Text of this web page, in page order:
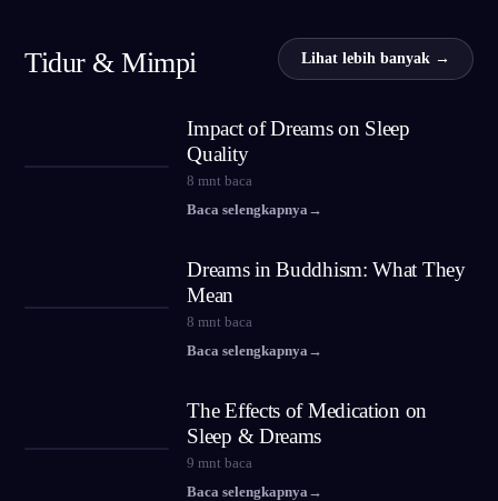
Tidur & Mimpi Lihat lebih banyak →
Impact of Dreams on Sleep
Quality
8 mnt baca
Baca selengkapnya →
Dreams in Buddhism: What They
Mean
8 mnt baca
Baca selengkapnya →
The Effects of Medication on
Sleep & Dreams
9 mnt baca
Baca selengkapnya →